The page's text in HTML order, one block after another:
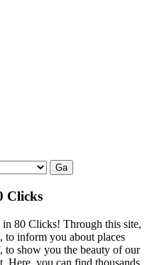
Clicks
80 Clicks! Through this site,
to inform you about places
to show you the beauty of our
Here, you can find thousands